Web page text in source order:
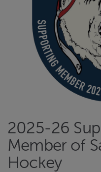
2025-26
Member of
Hockey